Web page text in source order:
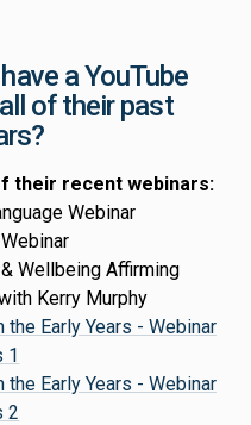
a YouTube
of their past
their recent webinars:
Webinar
Wellbeing Affirming
Kerry Murphy
Early Years - Webinar
1
Early Years - Webinar
2